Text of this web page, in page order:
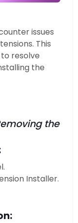
issues
This
resolve
the
the
Installer.